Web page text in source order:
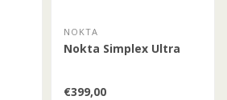
NOKTA
Nokta Simplex Ultra
€399,00